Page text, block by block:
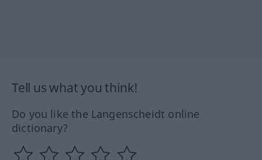
Tell us what you think!
Do you like the Langenscheidt online
dictionary?